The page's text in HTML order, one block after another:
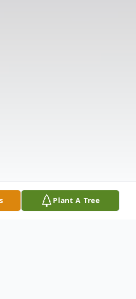
Plant A Tree